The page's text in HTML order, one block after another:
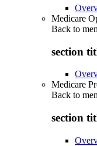
Medicare
Back to
section
Medicare
Back to
section